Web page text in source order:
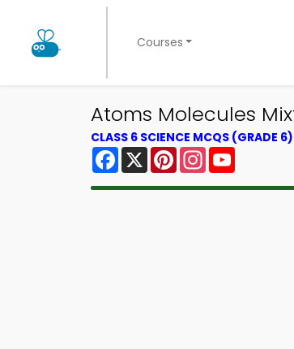
Courses
Atoms Molecules
CLASS 6 SCIENCE MCQS (GRADE
Facebook
X PinterestInstagram